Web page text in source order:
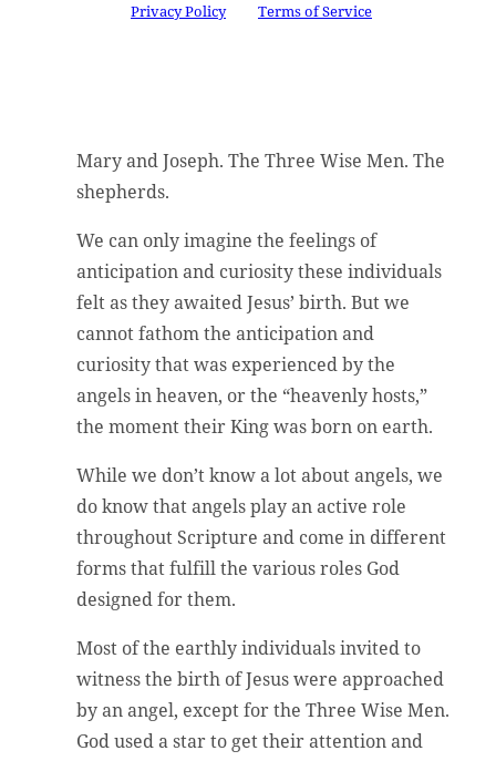
Privacy Policyand Terms of Service
Mary and Joseph. The Three Wise Men. The
shepherds.
We can only imagine the feelings of
anticipation and curiosity these individuals
felt as they awaited Jesus’ birth. But we
cannot fathom the anticipation and
curiosity that was experienced by the
angels in heaven, or the “heavenly hosts,”
the moment their King was born on earth.
While we don’t know a lot about angels, we
do know that angels play an active role
throughout Scripture and come in different
forms that fulfill the various roles God
designed for them.
Most of the earthly individuals invited to
witness the birth of Jesus were approached
by an angel, except for the Three Wise Men.
God used a star to get their attention and